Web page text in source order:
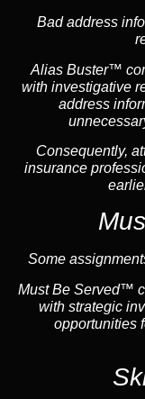
Bad address
Alias Buster™
with investigative
address
Consequently,
insurance
Some
Must Be Served™
with strategic
opportunities